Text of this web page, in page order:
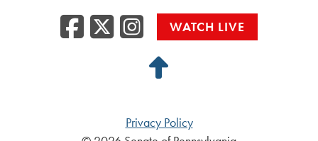
Facebook
Twitter/X
WATCH LIVE
Back
Top
Privacy Policy